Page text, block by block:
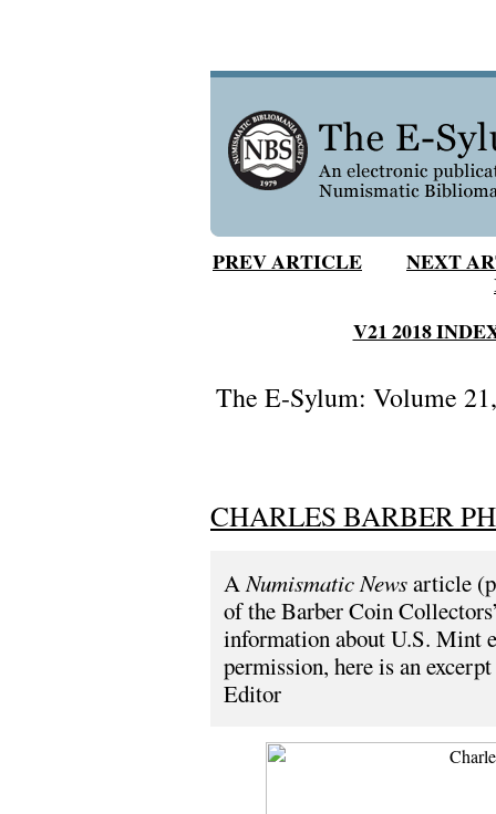
PREV ARTICLE
NEXT
V21 2018
The E-Sylum: Volume
CHARLES BARBER
ANumismatic Newsarticle
of the Barber Coin
information about U.S. Mint
permission, here is an
Editor